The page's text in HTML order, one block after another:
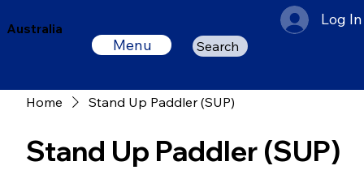
Australia
Menu Search
Log In
Home Stand Up Paddler (SUP)
Stand Up Paddler (SUP)